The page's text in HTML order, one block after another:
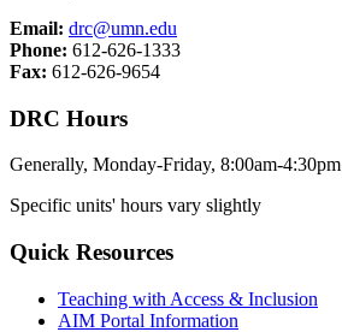
Email: drc@umn.edu
Phone: 612-626-1333
Fax: 612-626-9654
DRC Hours
Generally, Monday-Friday, 8:00am-4:30pm
Specific units' hours vary slightly
Quick Resources
Teaching with Access & Inclusion
AIM Portal Information